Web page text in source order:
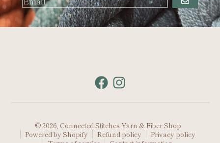
GO
© 2026, Connected Stitches Yarn & Fiber Shop
Powered by Shopify
Refund policy
Privacy policy